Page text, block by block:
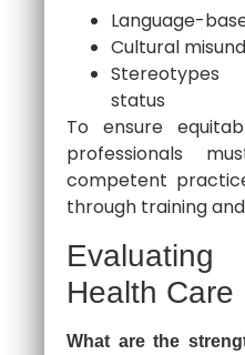
Language-
Cultural
Stereotypes
status
To ensure
professionals
competent
through training
Health Care
What are the